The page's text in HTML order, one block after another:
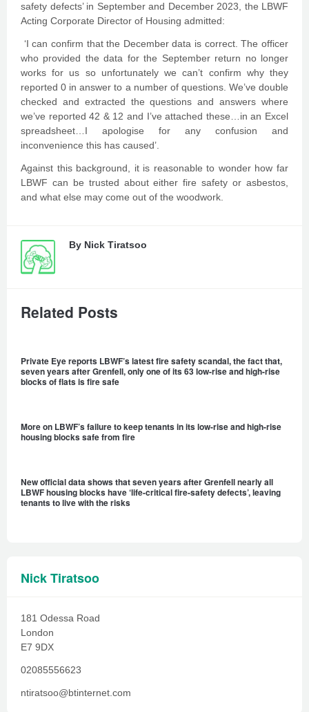
safety defects’ in September and December 2023, the LBWF
Acting Corporate Director of Housing admitted:
‘I can confirm that the December data is correct. The officer
who provided the data for the September return no longer
works for us so unfortunately we can’t confirm why they
reported 0 in answer to a number of questions. We’ve double
checked and extracted the questions and answers where
we’ve reported 42 & 12 and I’ve attached these…in an Excel
spreadsheet…I apologise for any confusion and
inconvenience this has caused’.
Against this background, it is reasonable to wonder how far
LBWF can be trusted about either fire safety or asbestos,
and what else may come out of the woodwork.
By Nick Tiratsoo
Related Posts
Private Eye reports LBWF’s latest fire safety scandal, the fact that,
seven years after Grenfell, only one of its 63 low-rise and high-rise
blocks of flats is fire safe
More on LBWF’s failure to keep tenants in its low-rise and high-rise
housing blocks safe from fire
New official data shows that seven years after Grenfell nearly all
LBWF housing blocks have ‘life-critical fire-safety defects’, leaving
tenants to live with the risks
Nick Tiratsoo
181 Odessa Road
London
E7 9DX
02085556623
ntiratsoo@btinternet.com